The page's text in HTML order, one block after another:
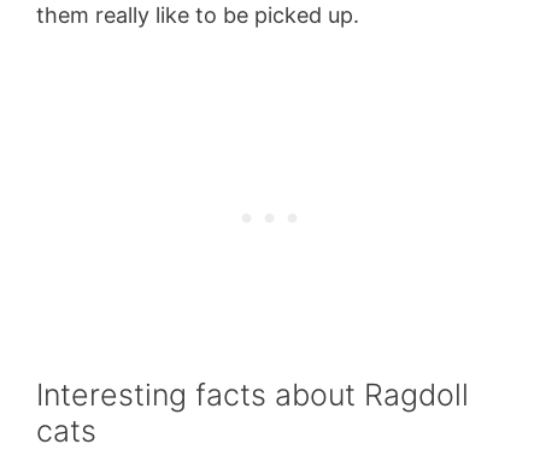
them really like to be picked up.
Interesting facts about Ragdoll
cats